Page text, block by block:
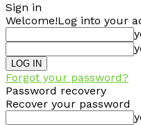
Sign in
Welcome!Log into your
Forgot your password?
Password recovery
Recover your password